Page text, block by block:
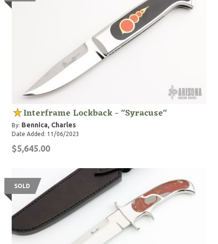
Interframe Lockback - "Syracuse"
By: Bennica, Charles
Date Added: 11/06/2023
$5,645.00
SOLD